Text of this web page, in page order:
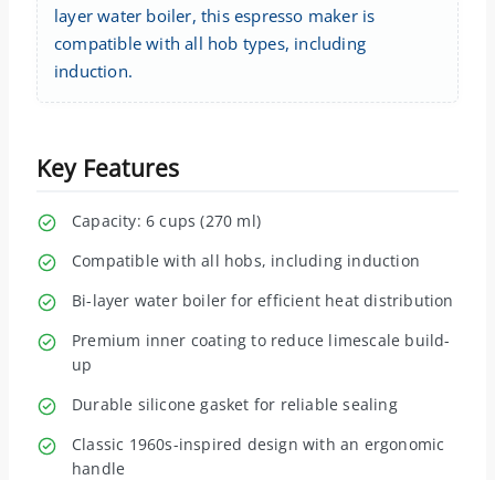
layer water boiler, this espresso maker is
compatible with all hob types, including
induction.
Key Features
Capacity: 6 cups (270 ml)
Compatible with all hobs, including induction
Bi-layer water boiler for efficient heat distribution
Premium inner coating to reduce limescale build-
up
Durable silicone gasket for reliable sealing
Classic 1960s-inspired design with an ergonomic
handle